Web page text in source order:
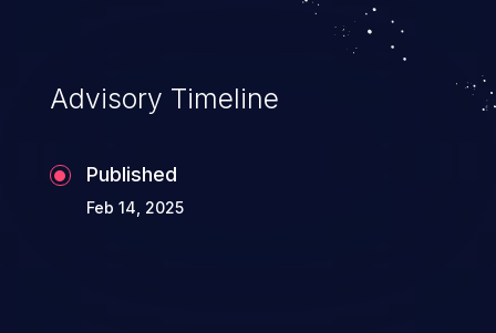
top 10 vulnerabilities for years.
Advisory Timeline
Published
Feb 14, 2025